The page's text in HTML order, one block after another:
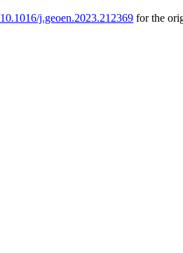
j.geoen.2023.212369 for the